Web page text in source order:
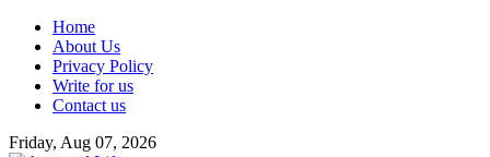
Skip
content
Home
About Us
Privacy Policy
Write for us
Contact us
Friday, Aug 07, 2026